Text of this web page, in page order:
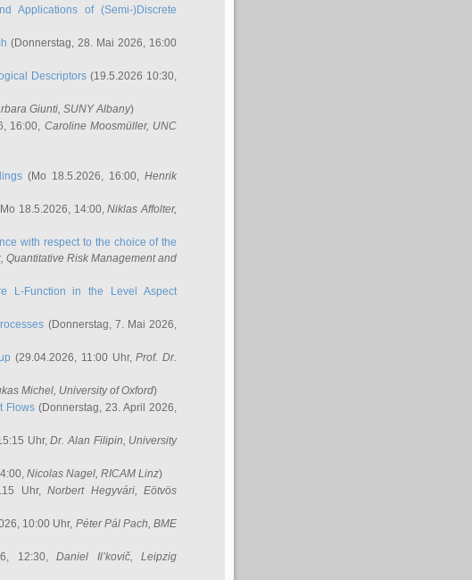
Applications of (Semi-)Discrete
(Donnerstag, 28. Mai 2026, 16:00
Descriptors (19.5.2026 10:30,
Giunti, SUNY Albany)
16:00, Caroline Moosmüller, UNC
(Mo 18.5.2026, 16:00,Henrik
18.5.2026, 14:00,Niklas Affolter,
with respect to the choice of the
, Quantitative Risk Management and
L-Function in the Level Aspect
(Donnerstag, 7. Mai 2026,
(29.04.2026, 11:00 Uhr,Prof. Dr.
Michel, University of Oxford)
Flows (Donnerstag, 23. April 2026,
Uhr,Dr. Alan Filipin, University
Nicolas Nagel, RICAM Linz)
Uhr,Norbert Hegyvári, Eötvös
10:00 Uhr, Péter Pál Pach, BME
12:30,Daniel Il’kovič, Leipzig